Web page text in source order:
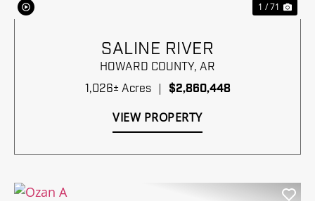
1 / 71
SALINE RIVER
HOWARD COUNTY, AR
1,026± Acres
$2,860,448
VIEW PROPERTY